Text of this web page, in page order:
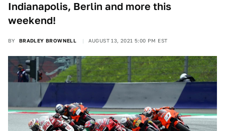
Indianapolis, Berlin and more this
weekend!
BY BRADLEY BROWNELL AUGUST 13, 2021 5:00 PM EST